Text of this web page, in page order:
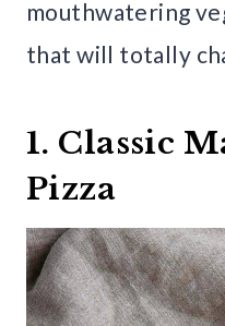
mouthwatering
that will totally
1. Classic
Pizza